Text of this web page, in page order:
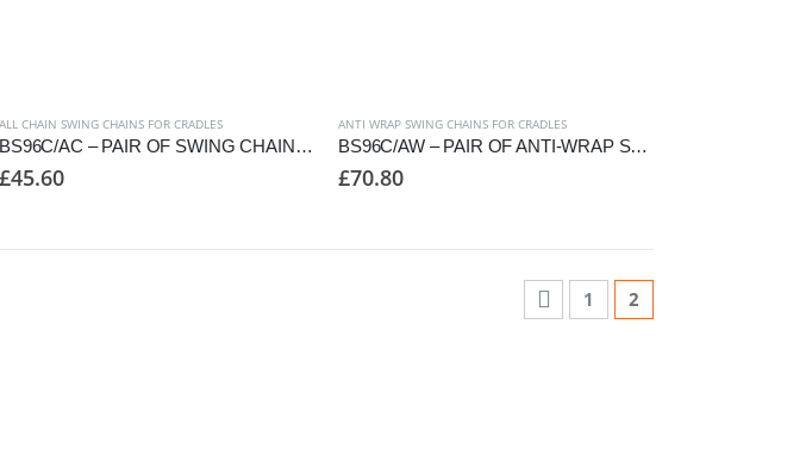
ALL CHAIN SWING CHAINS FOR CRADLES
BS96C/AC – PAIR OF SWING CHAINS TO SUIT CRADLE SEAT, 2850mm FRAME
£45.60
ANTI WRAP SWING CHAINS FOR CRADLES
BS96C/AW – PAIR OF ANTI-WRAP SWING CHAINS TO SUIT CRADLE SEAT
£70.80
1 2